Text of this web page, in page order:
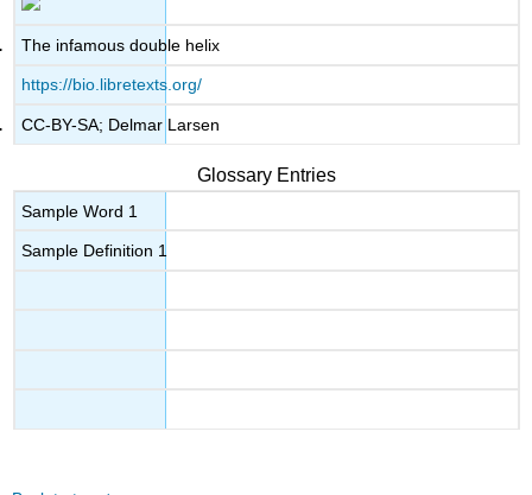
The infamous double helix
https://bio.libretexts.org/
CC-BY-SA; Delmar Larsen
Glossary Entries
Sample Word 1
Sample Definition 1